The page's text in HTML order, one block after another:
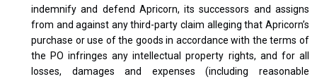
indemnify and defend Apricorn, its successors and assigns
from and against any third-party claim alleging that Apricorn’s
purchase or use of the goods in accordance with the terms of
the PO infringes any intellectual property rights, and for all
losses, damages and expenses (including reasonable